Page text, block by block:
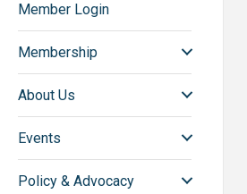
Member Login
Membership
About Us
Events
Policy & Advocacy